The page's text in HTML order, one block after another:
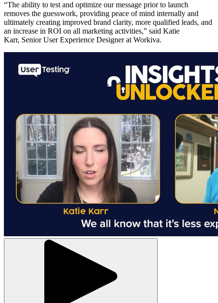
“The ability to test and optimize our message prior to launch
removes the guesswork, providing peace of mind internally and
ultimately creating improved brand clarity, more qualified leads, and
an increase in ROI on all marketing activities,” said Katie
Karr, Senior User Experience Designer at Workiva.